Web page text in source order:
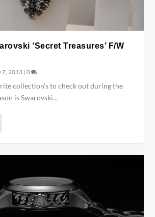
‘Secret Treasures’ F/W
7, 2013 |0
collection’s to check out during the
is Swarovski...